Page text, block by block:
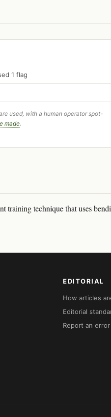
1 flag
used, with a human operator spot-
made.
training technique that uses
EDITORIAL
How articles
Editorial
Report an error